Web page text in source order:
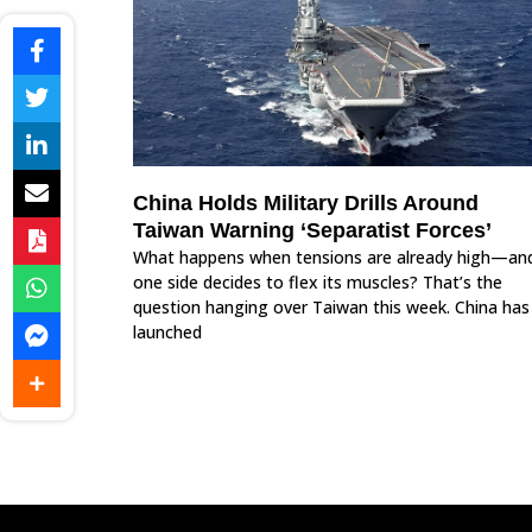
China Holds Military Drills Around
Taiwan Warning ‘Separatist Forces’
What happens when tensions are already
one side decides to flex its muscles? That’s the
question hanging over Taiwan this week. China has
launched